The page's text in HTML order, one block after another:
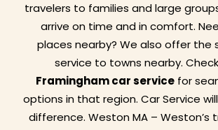
travelers to families and large
arrive on time and in comfort.
places nearby? We also offer the
service to towns nearby.
Framingham car service for
options in that region. Car Service
difference. Weston MA – Weston’s